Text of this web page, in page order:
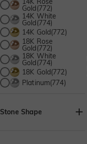
Gold(772)
14K White
Gold(774)
14K Gold(772)
18K Rose
Gold(772)
18K White
Gold(774)
18K Gold(772)
Platinum(774)
Stone Shape